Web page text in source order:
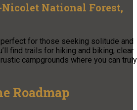
Nicolet National Forest,
for those seeking solitude and
find trails for hiking and biking, clear
campgrounds where you can truly
Roadmap